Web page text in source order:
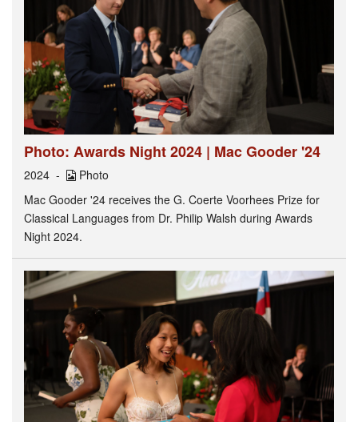
Photo: Awards Night 2024 | Mac Gooder '24
2024
Photo
Mac Gooder '24 receives the G. Coerte Voorhees Prize for
Classical Languages from Dr. Philip Walsh during Awards
Night 2024.